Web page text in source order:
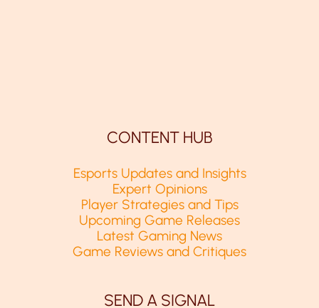
CONTENT HUB
Esports Updates and Insights
Expert Opinions
Player Strategies and Tips
Upcoming Game Releases
Latest Gaming News
Game Reviews and Critiques
SEND A SIGNAL